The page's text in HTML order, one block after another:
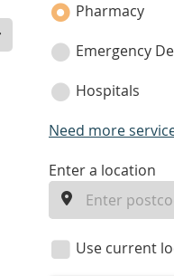
Pharmacy
Emergency
Hospitals
Need more
enter
location
Enter a location
Use current